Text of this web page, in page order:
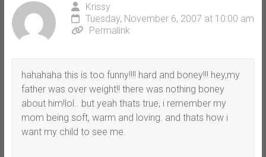
Krissy
Tuesday, November 6, 2007 at 10:00 am
Permalink
hahahaha this is too funny!!!! hard and boney!!! hey,my
father was over weight!! there was nothing boney
about him!lol.. but yeah thats true, i remember my
mom being soft, warm and loving. and thats how i
want my child to see me.